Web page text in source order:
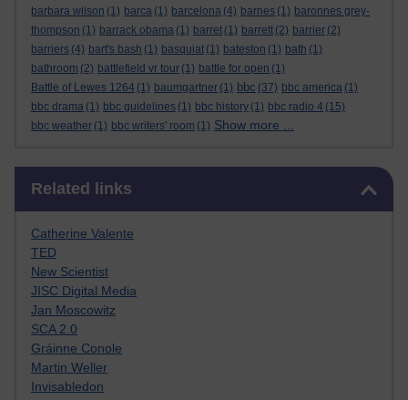
barbara wilson (1) barca (1) barcelona (4) barnes (1) baronnes grey-
thompson (1) barrack obama (1) barret (1) barrett (2) barrier (2)
barriers (4) bart's bash (1) basquiat (1) bateston (1) bath (1)
bathroom (2) battlefield vr tour (1) battle for open (1)
Battle of Lewes 1264 (1) baumgartner (1) bbc (37) bbc america (1)
bbc drama (1) bbc guidelines (1) bbc history (1) bbc radio 4 (15)
bbc weather (1) bbc writers' room (1) Show more ...
Related links
Catherine Valente
TED
New Scientist
JISC Digital Media
Jan Moscowitz
SCA 2.0
Gráinne Conole
Martin Weller
Invisabledon